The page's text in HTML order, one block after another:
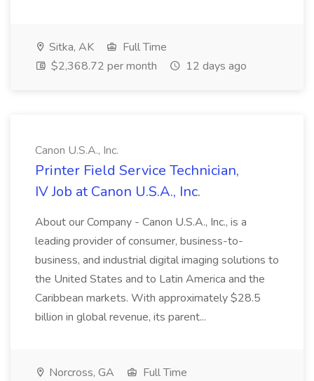
Sitka, AK
Full Time
$2,368.72 per month
12 days ago
Canon U.S.A., Inc.
Printer Field Service Technician,
IV Job at Canon U.S.A., Inc.
About our Company - Canon U.S.A., Inc., is a
leading provider of consumer, business-to-
business, and industrial digital imaging solutions to
the United States and to Latin America and the
Caribbean markets. With approximately $28.5
billion in global revenue, its parent...
Norcross, GA
Full Time